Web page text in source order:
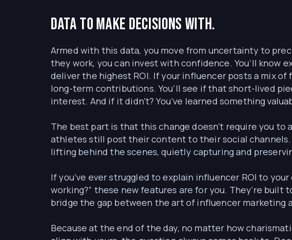
Data to make decisions with.
Armed with this data, you move from uncertainty to
they work, you can invest with confidence. You’ll know
deliver the highest ROI. If your influencer posts a mix
long-term contributions. You’ll see if that short-lived
interest. And if it didn’t? You’ve learned something
The best part is that this change doesn’t require you to
athletes still post their content to their social channels.
lifting behind the scenes, quietly capturing and
If you’ve ever struggled to explain influencer ROI to
working?” these new features are for you. They’re
bridge the gap between the art of influencer marketing
Because at the end of the day, no matter how